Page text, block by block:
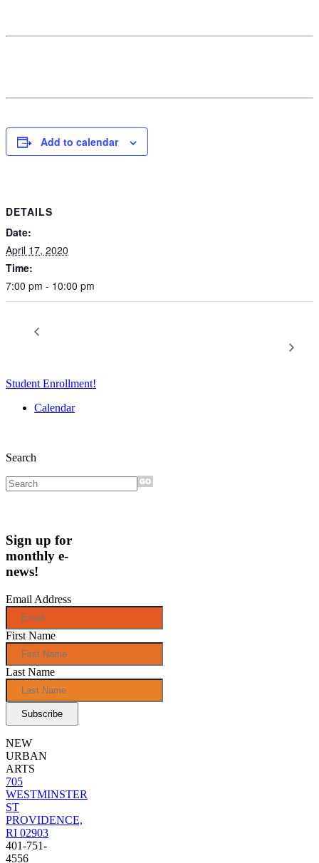
Add to calendar
DETAILS
Date:
April 17, 2020
Time:
7:00 pm - 10:00 pm
Student Enrollment!
Calendar
Search
Sign up for
monthly e-
news!
Email Address
First Name
Last Name
NEW
URBAN
ARTS
705
WESTMINSTER
ST
PROVIDENCE,
RI 02903
401-751-
4556